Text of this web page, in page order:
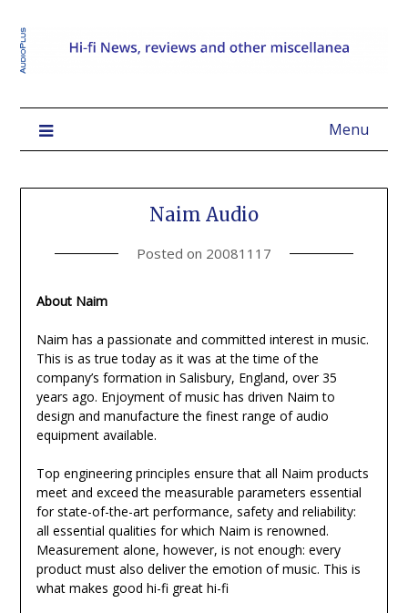
Menu
Naim Audio
Posted on 20081117
About Naim
Naim has a passionate and committed interest in music.
This is as true today as it was at the time of the
company’s formation in Salisbury, England, over 35
years ago. Enjoyment of music has driven Naim to
design and manufacture the finest range of audio
equipment available.
Top engineering principles ensure that all Naim products
meet and exceed the measurable parameters essential
for state-of-the-art performance, safety and reliability:
all essential qualities for which Naim is renowned.
Measurement alone, however, is not enough: every
product must also deliver the emotion of music. This is
what makes good hi-fi great hi-fi